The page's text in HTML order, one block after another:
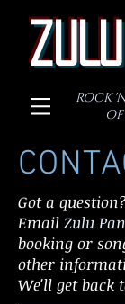
ROCK
Got a
Email Zulu
booking or
other
We'll get back